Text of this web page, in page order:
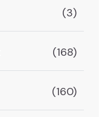
(3)
(168)
(160)